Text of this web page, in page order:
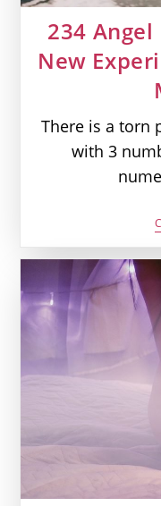
234
New
There is a torn
with 3